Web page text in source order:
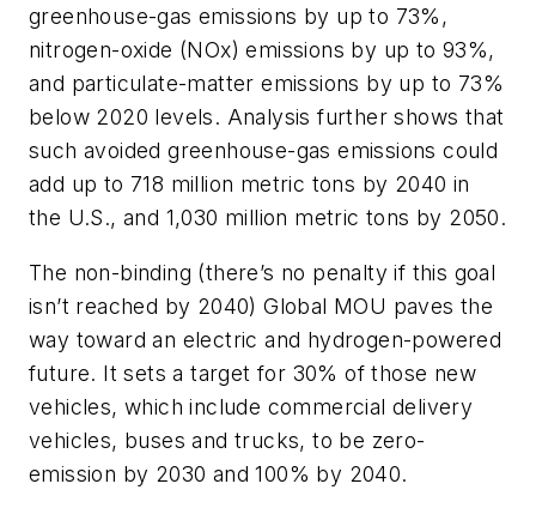
greenhouse-gas emissions by up to 73%,
nitrogen-oxide (NOx) emissions by up to 93%,
and particulate-matter emissions by up to 73%
below 2020 levels. Analysis further shows that
such avoided greenhouse-gas emissions could
add up to 718 million metric tons by 2040 in
the U.S., and 1,030 million metric tons by 2050.
The non-binding (there’s no penalty if this goal
isn’t reached by 2040) Global MOU paves the
way toward an electric and hydrogen-powered
future. It sets a target for 30% of those new
vehicles, which include commercial delivery
vehicles, buses and trucks, to be zero-
emission by 2030 and 100% by 2040.